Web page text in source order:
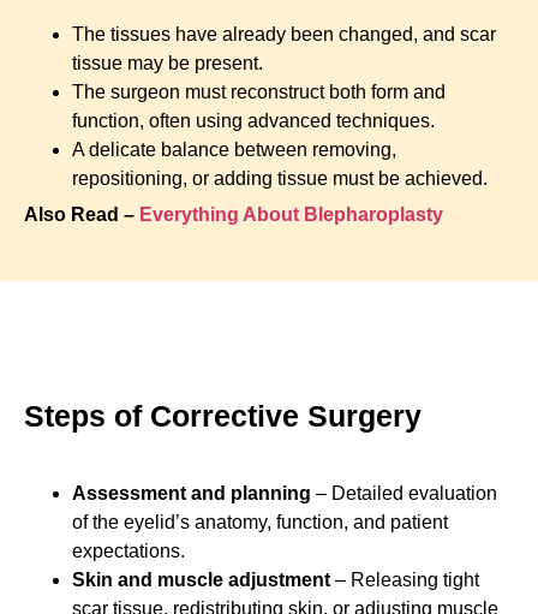
The tissues have already been changed, and scar
tissue may be present.
The surgeon must reconstruct both form and
function, often using advanced techniques.
A delicate balance between removing,
repositioning, or adding tissue must be achieved.
Also Read – Everything About Blepharoplasty
Steps of Corrective Surgery
Assessment and planning – Detailed evaluation
of the eyelid’s anatomy, function, and patient
expectations.
Skin and muscle adjustment – Releasing tight
scar tissue, redistributing skin, or adjusting muscle